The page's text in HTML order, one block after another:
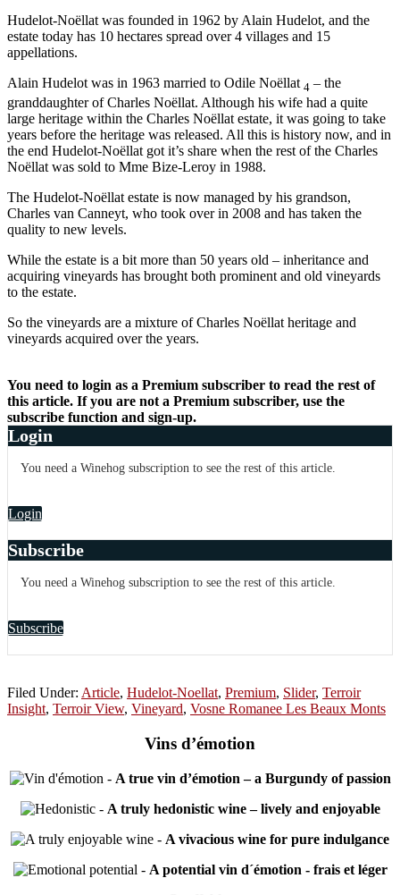
Hudelot-Noëllat was founded in 1962 by Alain Hudelot, and the
estate today has 10 hectares spread over 4 villages and 15
appellations.
Alain Hudelot was in 1963 married to Odile Noëllat 4 – the
granddaughter of Charles Noëllat. Although his wife had a quite
large heritage within the Charles Noëllat estate, it was going to take
years before the heritage was released. All this is history now, and in
the end Hudelot-Noëllat got it’s share when the rest of the Charles
Noëllat was sold to Mme Bize-Leroy in 1988.
The Hudelot-Noëllat estate is now managed by his grandson,
Charles van Canneyt, who took over in 2008 and has taken the
quality to new levels.
While the estate is a bit more than 50 years old – inheritance and
acquiring vineyards has brought both prominent and old vineyards
to the estate.
So the vineyards are a mixture of Charles Noëllat heritage and
vineyards acquired over the years.
You need to login as a Premium subscriber to read the rest of
this article. If you are not a Premium subscriber, use the
subscribe function and sign-up.
Login
You need a Winehog subscription to see the rest of this article.
Login
Subscribe
You need a Winehog subscription to see the rest of this article.
Subscribe
Filed Under: Article, Hudelot-Noellat, Premium, Slider, Terroir
Insight, Terroir View, Vineyard, Vosne Romanee Les Beaux Monts
Vins d’émotion
- A true vin d’émotion – a Burgundy of passion
- A truly hedonistic wine – lively and enjoyable
- A vivacious wine for pure indulgance
- A potential vin d´émotion - frais et léger